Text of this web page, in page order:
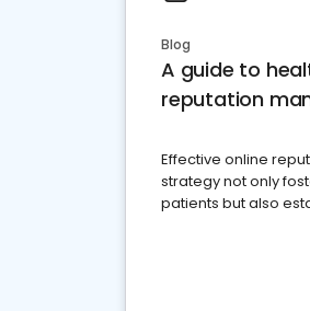
Blog
A guide to
reputation
Effective online
strategy not only
patients but also